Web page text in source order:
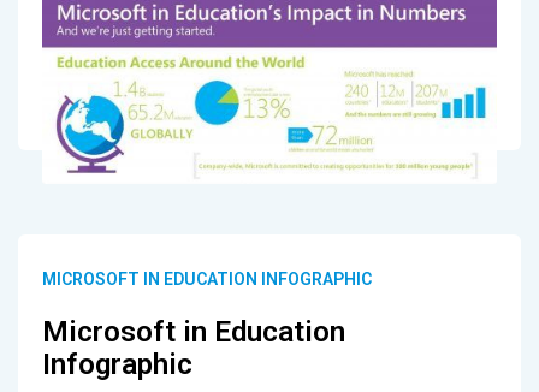
MICROSOFT IN EDUCATION INFOGRAPHIC
Microsoft in Education
Infographic